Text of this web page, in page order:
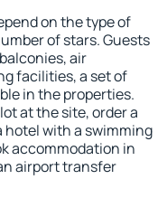
on the type of
of stars. Guests
air
facilities, a set of
in the properties.
at the site, order a
hotel with a swimming
accommodation in
airport transfer